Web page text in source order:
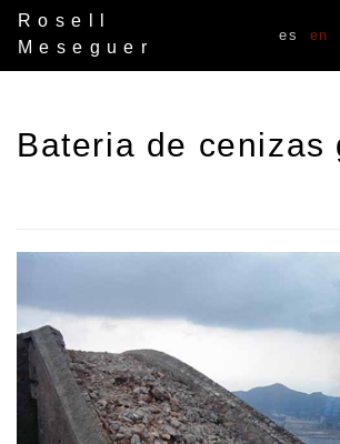
Rosell
Meseguer
es en
Bateria de cenizas